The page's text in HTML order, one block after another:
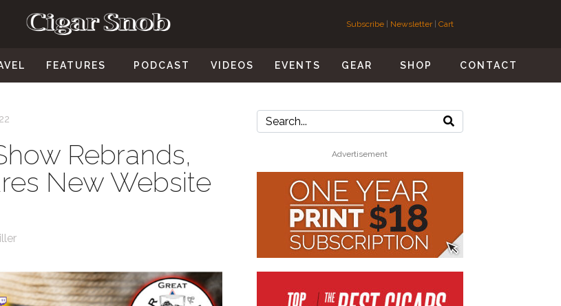
Subscribe | Newsletter| Cart
FEATURES PODCAST VIDEOS EVENTS GEAR SHOP CONTACT
Rebrands,
New Website
Advertisement